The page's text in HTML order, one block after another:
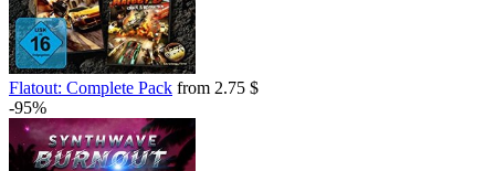
Flatout: Complete Pack from 2.75 $
-95%